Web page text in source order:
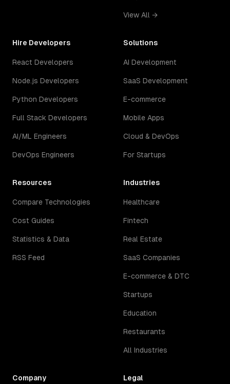
View All →
Hire Developers
React Developers
Node.js Developers
Python Developers
Full Stack Developers
AI/ML Engineers
DevOps Engineers
Solutions
AI Development
SaaS Development
E-commerce
Mobile Apps
Cloud & DevOps
For Startups
Resources
Compare Technologies
Cost Guides
Statistics & Data
RSS Feed
Industries
Healthcare
Fintech
Real Estate
SaaS Companies
E-commerce & DTC
Startups
Education
Restaurants
All Industries
Company Legal